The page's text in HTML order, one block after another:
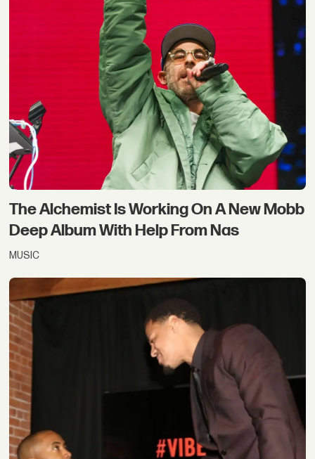
The Alchemist Is Working On A New Mobb
Deep Album With Help From Nas
MUSIC